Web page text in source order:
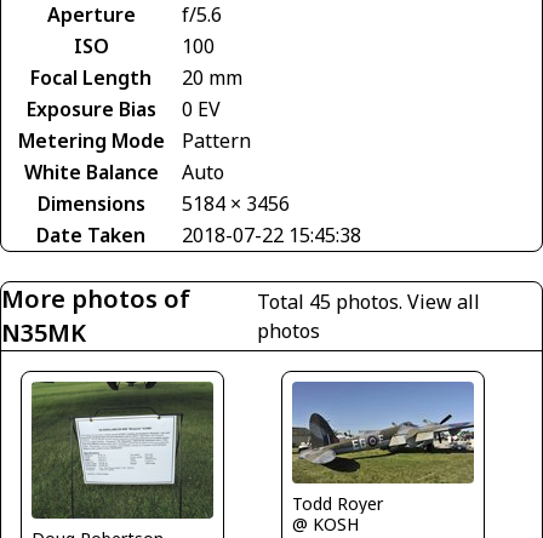
Aperture
f/5.6
ISO
100
Focal Length
20 mm
Exposure Bias
0 EV
Metering Mode
Pattern
White Balance
Auto
Dimensions
5184 × 3456
Date Taken
2018-07-22 15:45:38
More photos of
N35MK
Total 45 photos. View all
photos
Todd Royer
@ KOSH